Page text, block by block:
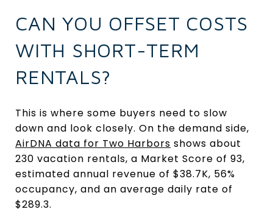
CAN YOU OFFSET COSTS
WITH SHORT-TERM
RENTALS?
This is where some buyers need to slow
down and look closely. On the demand side,
AirDNA data for Two Harbors shows about
230 vacation rentals, a Market Score of 93,
estimated annual revenue of $38.7K, 56%
occupancy, and an average daily rate of
$289.3.